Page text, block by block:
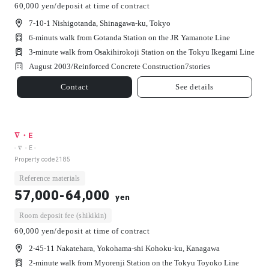
60,000 yen/deposit at time of contract
7-10-1 Nishigotanda, Shinagawa-ku, Tokyo
6-minuts walk from Gotanda Station on the JR Yamanote Line
3-minute walk from Osakihirokoji Station on the Tokyu Ikegami Line
August 2003/Reinforced Concrete Construction7stories
Contact See details
∇・E
- ∇・E -
Property code2185
Reference materials
57,000-64,000 yen
Room deposit fee (shikikin)
60,000 yen/deposit at time of contract
2-45-11 Nakatehara, Yokohama-shi Kohoku-ku, Kanagawa
2-minute walk from Myorenji Station on the Tokyu Toyoko Line